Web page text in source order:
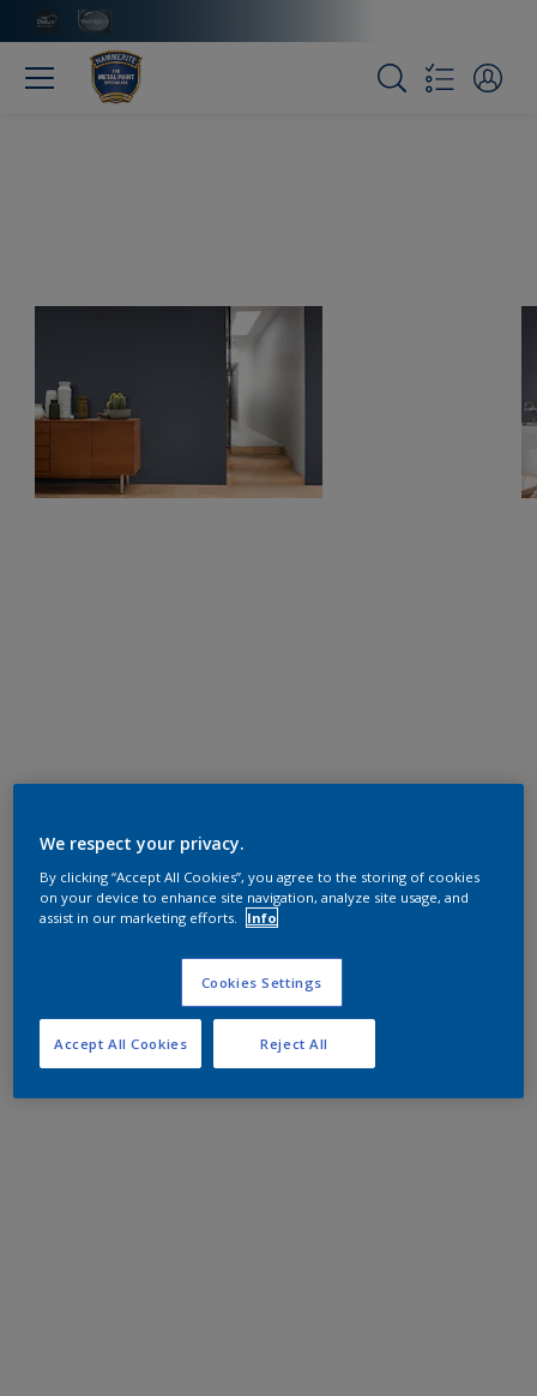
We respect your privacy.
By clicking “Accept All Cookies”, you agree to the storing of cookies
on your device to enhance site navigation, analyze site usage, and
assist in our marketing efforts.
Info
Cookies Settings
Reject All
Accept All Cookies